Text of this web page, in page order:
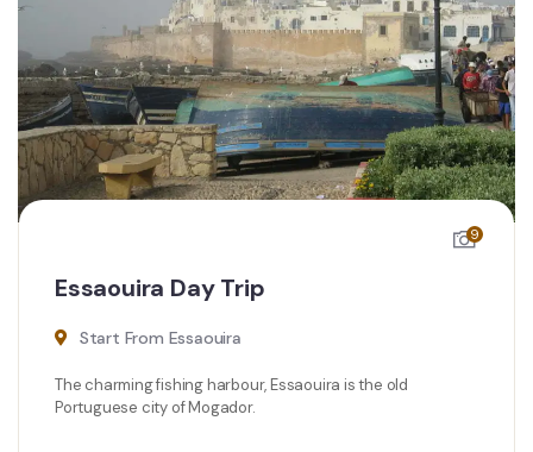
9
Essaouira Day Trip
Start From Essaouira
The charming fishing harbour, Essaouira is the old
Portuguese city of Mogador.